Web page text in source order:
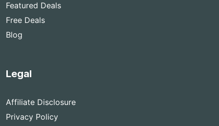
Featured Deals
Free Deals
Blog
Legal
Affiliate Disclosure
Privacy Policy